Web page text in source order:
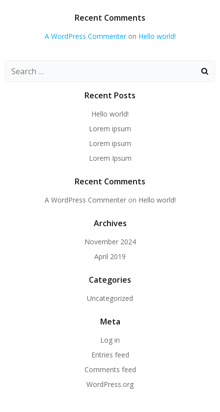
Recent Comments
A WordPress Commenteron Hello world!
Recent Posts
Hello world!
Lorem ipsum
Lorem ipsum
Lorem Ipsum
Recent Comments
A WordPress Commenteron Hello world!
Archives
November 2024
April 2019
Categories
Uncategorized
Meta
Log in
Entries feed
Comments feed
WordPress.org